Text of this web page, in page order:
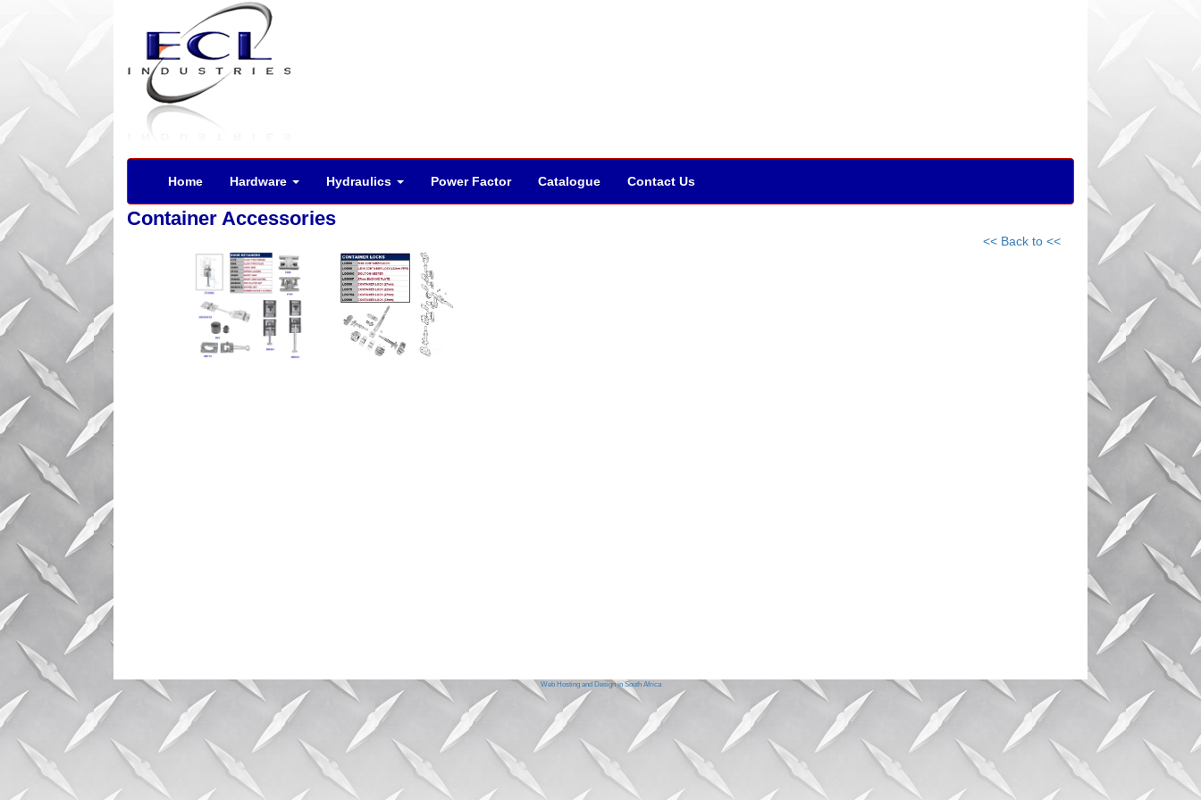
Home Hardware Hydraulics Power Factor Catalogue Contact Us
Container Accessories
<< Back to <<
Web Hosting and Design in South Africa